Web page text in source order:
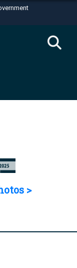
U.S.
in the United
>